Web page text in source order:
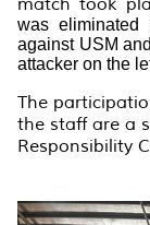
was eliminated
against USM
attacker on the
The
the staff are a
Responsibility